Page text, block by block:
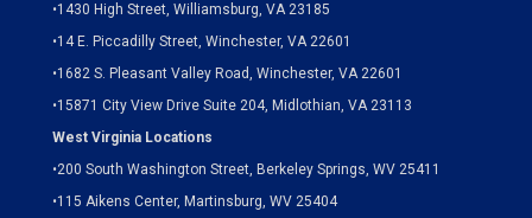
•1430 High Street, Williamsburg, VA 23185
•14 E. Piccadilly Street, Winchester, VA 22601
•1682 S. Pleasant Valley Road, Winchester, VA 22601
•15871 City View Drive Suite 204, Midlothian, VA 23113
West Virginia Locations
•200 South Washington Street, Berkeley Springs, WV 25411
•115 Aikens Center, Martinsburg, WV 25404